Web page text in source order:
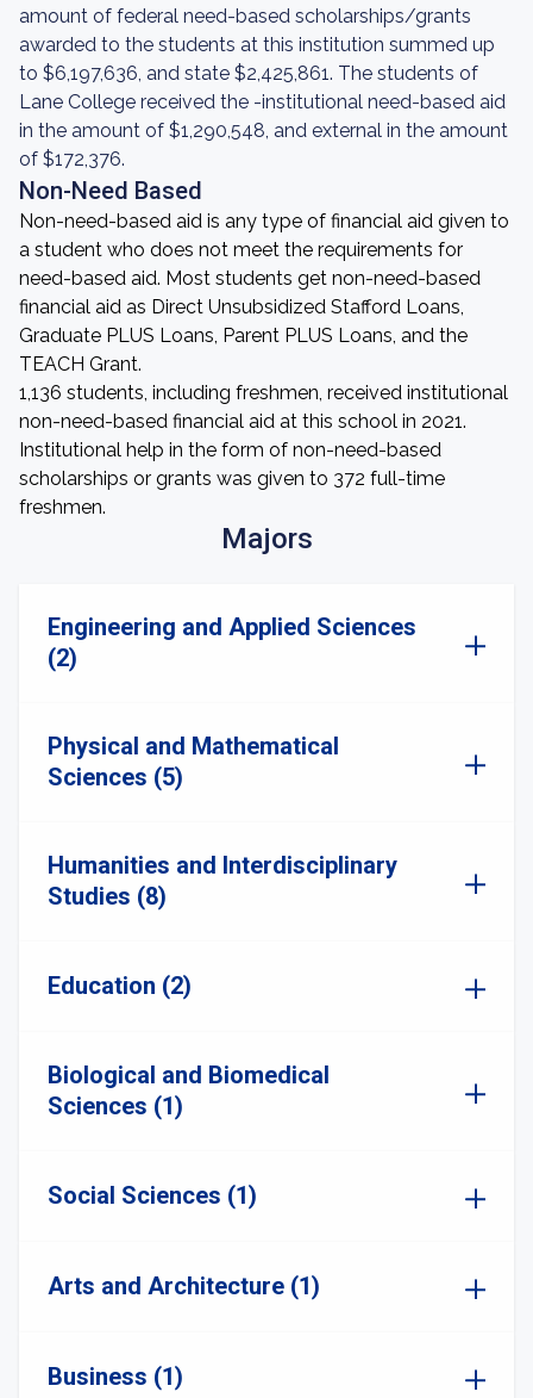
amount of federal need-based scholarships/grants
awarded to the students at this institution summed up
to $6,197,636, and state $2,425,861. The students of
Lane College received the -institutional need-based aid
in the amount of $1,290,548, and external in the amount
of $172,376.
Non-Need Based
Non-need-based aid is any type of financial aid given to
a student who does not meet the requirements for
need-based aid. Most students get non-need-based
financial aid as Direct Unsubsidized Stafford Loans,
Graduate PLUS Loans, Parent PLUS Loans, and the
TEACH Grant.
1,136 students, including freshmen, received institutional
non-need-based financial aid at this school in 2021.
Institutional help in the form of non-need-based
scholarships or grants was given to 372 full-time
freshmen.
Majors
Engineering and Applied Sciences
(2)
Physical and Mathematical
Sciences (5)
Humanities and Interdisciplinary
Studies (8)
Education (2)
Biological and Biomedical
Sciences (1)
Social Sciences (1)
Arts and Architecture (1)
Business (1)